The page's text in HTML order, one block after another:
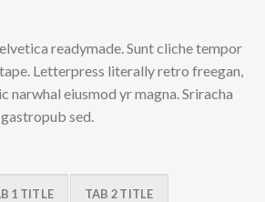
readymade. Sunt cliche tempor
Letterpress literally retro freegan,
eiusmod yr magna. Sriracha
sed.
1 TITLE TAB 2 TITLE